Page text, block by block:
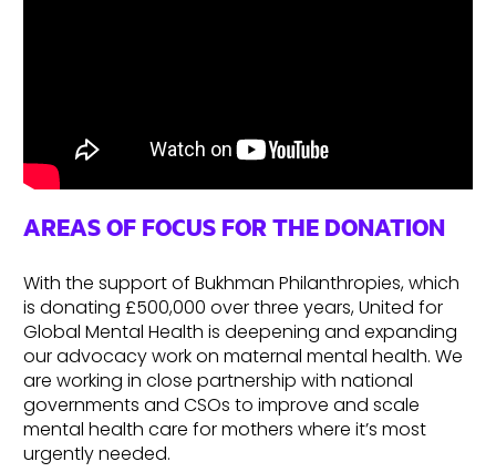
AREAS OF FOCUS FOR THE DONATION
With the support of Bukhman Philanthropies, which
is donating £500,000 over three years, United for
Global Mental Health is deepening and expanding
our advocacy work on maternal mental health. We
are working in close partnership with national
governments and CSOs to improve and scale
mental health care for mothers where it’s most
urgently needed.